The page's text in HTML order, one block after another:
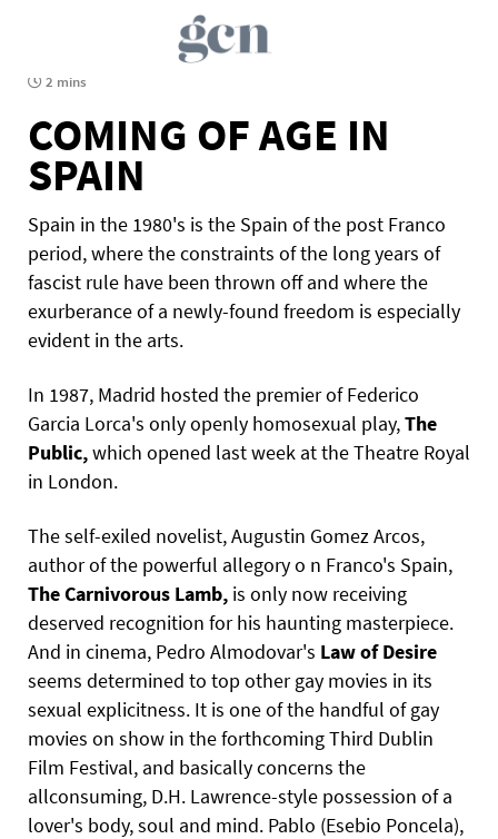
2 mins
COMING OF AGE IN
SPAIN
Spain in the 1980's is the Spain of the post Franco
period, where the constraints of the long years of
fascist rule have been thrown off and where the
exurberance of a newly-found freedom is especially
evident in the arts.
In 1987, Madrid hosted the premier of Federico
Garcia Lorca's only openly homosexual play,The
Public,which opened last week at the Theatre Royal
in London.
The self-exiled novelist, Augustin Gomez Arcos,
author of the powerful allegory o n Franco's Spain,
TheCarnivorous Lamb, is only now receiving
deserved recognition for his haunting masterpiece.
And in cinema, Pedro Almodovar's LawofDesire
seems determined to top other gay movies in its
sexual explicitness. It is one of the handful of gay
movies on show in the forthcoming Third Dublin
Film Festival, and basically concerns the
allconsuming, D.H. Lawrence-style possession of a
lover's body, soul and mind. Pablo (Esebio Poncela),